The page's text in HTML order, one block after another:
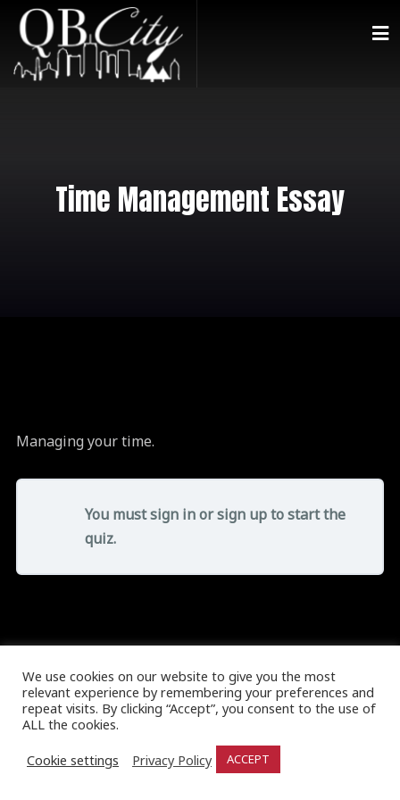
Time Management Essay
Managing your time.
You must sign in or sign up to start the
quiz.
We use cookies on our website to give you the most
relevant experience by remembering your preferences and
repeat visits. By clicking “Accept”, you consent to the use of
ALL the cookies.
Cookie settings
Privacy Policy ACCEPT